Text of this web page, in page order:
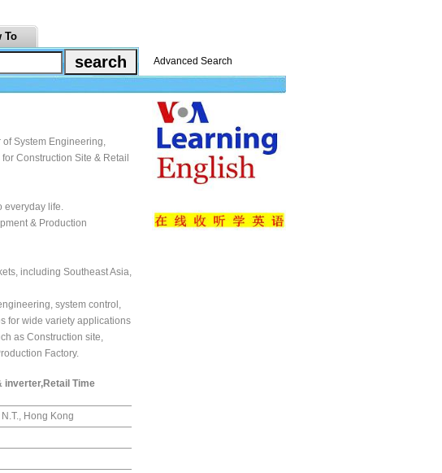
To
Advanced Search
System Engineering,
Construction Site & Retail
everyday life.
& Production
including Southeast Asia,
system control,
for wide variety applications
as Construction site,
Factory.
inverter,Retail Time
Hong Kong